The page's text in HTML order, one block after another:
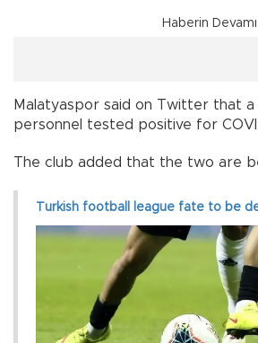
Haberin Devamı
Malatyaspor said on Twitter that a
personnel tested positive for
The club added that the two are
Turkish football league fate to be